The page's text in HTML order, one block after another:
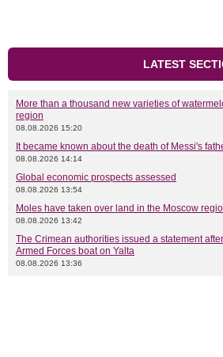
LATEST
More than a thousand new varieties of
region
08.08.2026 15:20
It became known about the death of Messi's
08.08.2026 14:14
Global economic prospects assessed
08.08.2026 13:54
Moles have taken over land in the Moscow
08.08.2026 13:42
The Crimean authorities issued a statement
Armed Forces boat on Yalta
08.08.2026 13:36